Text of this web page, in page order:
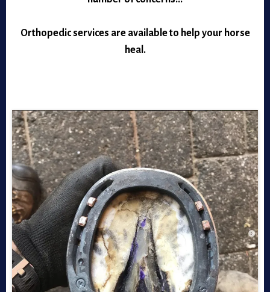
Orthopedic services are available to help your horse
heal.